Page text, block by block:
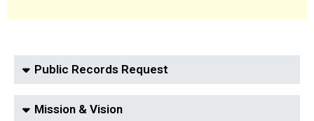
Public Records Request
Mission & Vision